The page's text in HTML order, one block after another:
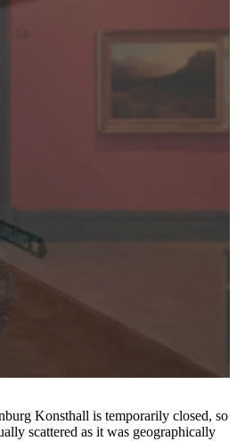
Konsthall is temporarily closed, so
scattered as it was geographically